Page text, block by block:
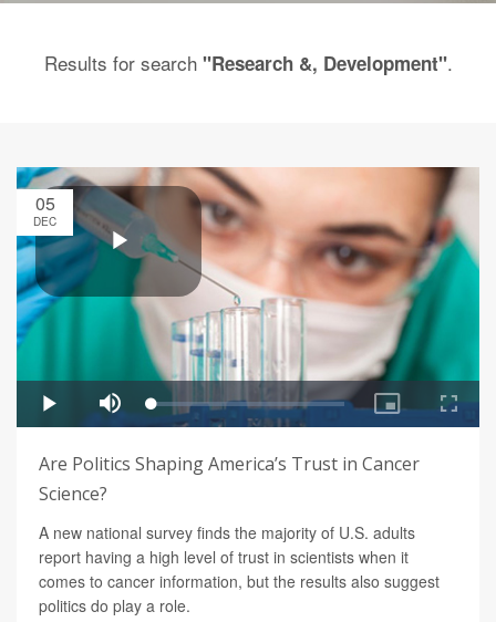
Results for search "Research &, Development".
05
DEC
Are Politics Shaping America’s Trust in Cancer
Science?
A new national survey finds the majority of U.S. adults
report having a high level of trust in scientists when it
comes to cancer information, but the results also suggest
politics do play a role.